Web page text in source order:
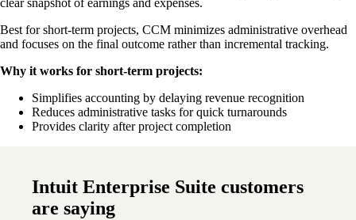
Best for short-term projects, CCM minimizes administrative overhead
and focuses on the final outcome rather than incremental tracking.
Why it works for short-term projects:
Simplifies accounting by delaying revenue recognition
Reduces administrative tasks for quick turnarounds
Provides clarity after project completion
Intuit Enterprise Suite customers
are saying